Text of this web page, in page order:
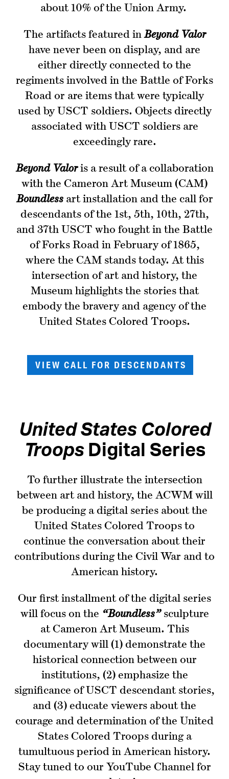
about 10% of the Union Army.
The artifacts featured in Beyond Valor
have never been on display, and are
either directly connected to the
regiments involved in the Battle of Forks
Road or are items that were typically
used by USCT soldiers. Objects directly
associated with USCT soldiers are
exceedingly rare.
Beyond Valoris a result of a collaboration
with the Cameron Art Museum (CAM)
Boundlessart installation and the call for
descendants of the 1st, 5th, 10th, 27th,
and 37th USCT who fought in the Battle
of Forks Road in February of 1865,
where the CAM stands today. At this
intersection of art and history, the
Museum highlights the stories that
embody the bravery and agency of the
United States Colored Troops.
VIEW CALL FOR DESCENDANTS
United States Colored
Troops Digital Series
To further illustrate the intersection
between art and history, the ACWM will
be producing a digital series about the
United States Colored Troops to
continue the conversation about their
contributions during the Civil War and to
American history.
Our first installment of the digital series
will focus on the “Boundless”sculpture
at Cameron Art Museum. This
documentary will (1) demonstrate the
historical connection between our
institutions, (2) emphasize the
significance of USCT descendant stories,
and (3) educate viewers about the
courage and determination of the United
States Colored Troops during a
tumultuous period in American history.
Stay tuned to our YouTube Channel for